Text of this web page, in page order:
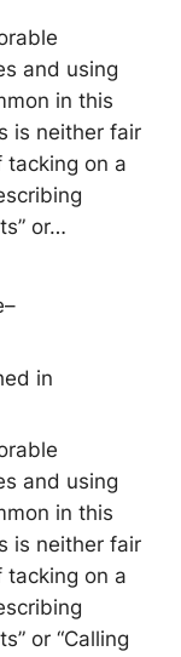
and using
in this
is neither fair
tacking on a
or…
–
in
and using
in this
is neither fair
tacking on a
or “Calling